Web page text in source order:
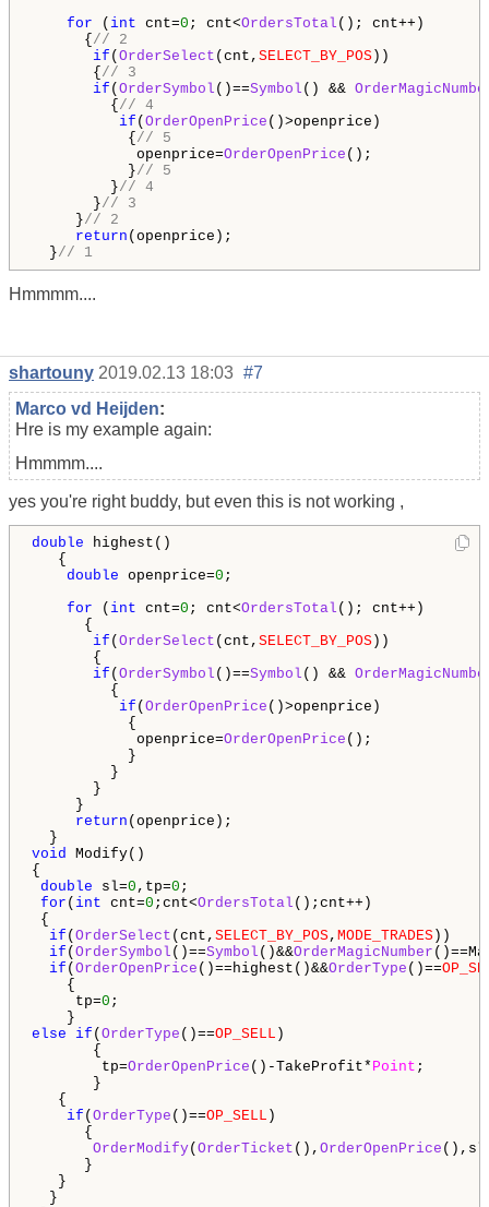
for ( int cnt=0 ; cnt<OrdersTotal (); cnt++)
{ // 2
if ( OrderSelect (cnt, SELECT_BY_POS ))
{ // 3
if ( OrderSymbol ()==Symbol () &&
{ //
if ( OrderOpenPrice ()>openprice)
{ // 5
openprice=OrderOpenPrice ();
}// 5
}// 4
}// 3
}// 2
return (openprice);
}// 1
Hmmmm....
shartouny 2019.02.13 18:03 #7
Marco vd Heijden:
Hre is my example again:
Hmmmm....
yes you're right buddy, but even this is not working ,
double highest()
{
double openprice=0 ;
for ( int cnt=0 ; cnt<OrdersTotal (); cnt++)
{
if (OrderSelect (cnt, SELECT_BY_POS))
{
if (OrderSymbol ()==Symbol () &&
{
if (OrderOpenPrice ()>openprice)
{
openprice=OrderOpenPrice ();
}
}
}
}
return (openprice);
void
Modify()
{
double sl=0 ,tp=0 ;
for ( int cnt=0 ;cnt<OrdersTotal ();cnt++)
{
if (OrderSelect (cnt, SELECT_BY_POS, MODE_TRADES))
if (OrderSymbol ()==Symbol ()&&OrderMagicNumber
if (OrderOpenPrice ()==highest()&&OrderType ()==
{
tp=0 ;
else
if (OrderType ()==OP_SELL )
{
tp=OrderOpenPrice ()-TakeProfit* Point ;
}
{
if (OrderType ()==OP_SELL )
{
OrderModify(OrderTicket (), OrderOpenPrice
}
}
}